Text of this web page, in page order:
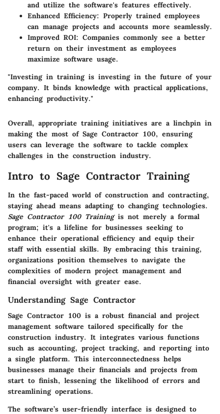
and utilize the software's features effectively.
Enhanced Efficiency: Properly trained employees
can manage projects and accounts more seamlessly.
Improved ROI: Companies commonly see a better
return on their investment as employees
maximize software usage.
"Investing in training is investing in the future of your
company. It binds knowledge with practical applications,
enhancing productivity."
Overall, appropriate training initiatives are a linchpin in
making the most of Sage Contractor 100, ensuring
users can leverage the software to tackle complex
challenges in the construction industry.
Intro to Sage Contractor Training
In the fast-paced world of construction and contracting,
staying ahead means adapting to changing technologies.
Sage Contractor 100 Trainingis not merely a formal
program; it's a lifeline for businesses seeking to
enhance their operational efficiency and equip their
staff with essential skills. By embracing this training,
organizations position themselves to navigate the
complexities of modern project management and
financial oversight with greater ease.
Understanding Sage Contractor
Sage Contractor 100 is a robust financial and project
management software tailored specifically for the
construction industry. It integrates various functions
such as accounting, project tracking, and reporting into
a single platform. This interconnectedness helps
businesses manage their financials and projects from
start to finish, lessening the likelihood of errors and
streamlining operations.
The software’s user-friendly interface is designed to